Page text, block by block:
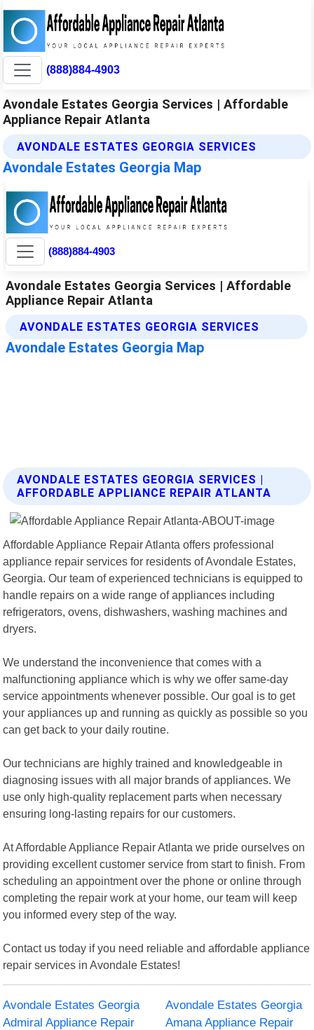
(888)884-4903
Avondale Estates Georgia Services | Affordable
Appliance Repair Atlanta
AVONDALE ESTATES GEORGIA SERVICES
Avondale Estates Georgia Map
AVONDALE ESTATES GEORGIA SERVICES |
AFFORDABLE APPLIANCE REPAIR ATLANTA
Affordable Appliance Repair Atlanta offers professional
appliance repair services for residents of Avondale Estates,
Georgia. Our team of experienced technicians is equipped to
handle repairs on a wide range of appliances including
refrigerators, ovens, dishwashers, washing machines and
dryers.
We understand the inconvenience that comes with a
malfunctioning appliance which is why we offer same-day
service appointments whenever possible. Our goal is to get
your appliances up and running as quickly as possible so you
can get back to your daily routine.
Our technicians are highly trained and knowledgeable in
diagnosing issues with all major brands of appliances. We
use only high-quality replacement parts when necessary
ensuring long-lasting repairs for our customers.
At Affordable Appliance Repair Atlanta we pride ourselves on
providing excellent customer service from start to finish. From
scheduling an appointment over the phone or online through
completing the repair work at your home, our team will keep
you informed every step of the way.
Contact us today if you need reliable and affordable appliance
repair services in Avondale Estates!
Avondale Estates Georgia
Admiral Appliance Repair
Avondale Estates Georgia
Amana Appliance Repair